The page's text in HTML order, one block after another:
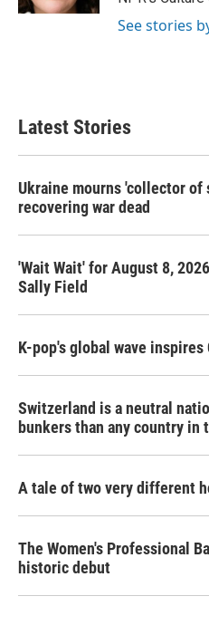
See stories
Latest Stories
Ukraine mourns 'collector
recovering war dead
'Wait Wait' for August 8,
Sally Field
K-pop's global wave
Switzerland is a neutral
bunkers than any country in
A tale of two very different
The Women's Professional
historic debut